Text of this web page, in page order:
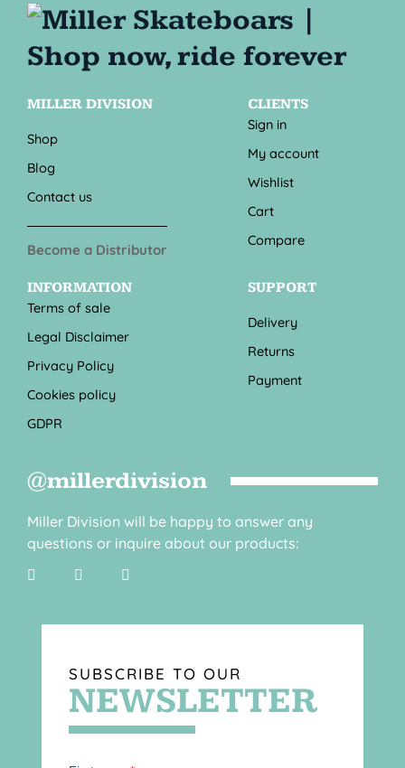
MILLER DIVISION
Shop
Blog
Contact us
Become a Distributor
CLIENTS
Sign in
My account
Wishlist
Cart
Compare
INFORMATION
Terms of sale
Legal Disclaimer
Privacy Policy
Cookies policy
GDPR
SUPPORT
Delivery
Returns
Payment
@millerdivision
Miller Division will be happy to answer any
questions or inquire about our products:
SUBSCRIBE TO OUR
NEWSLETTER